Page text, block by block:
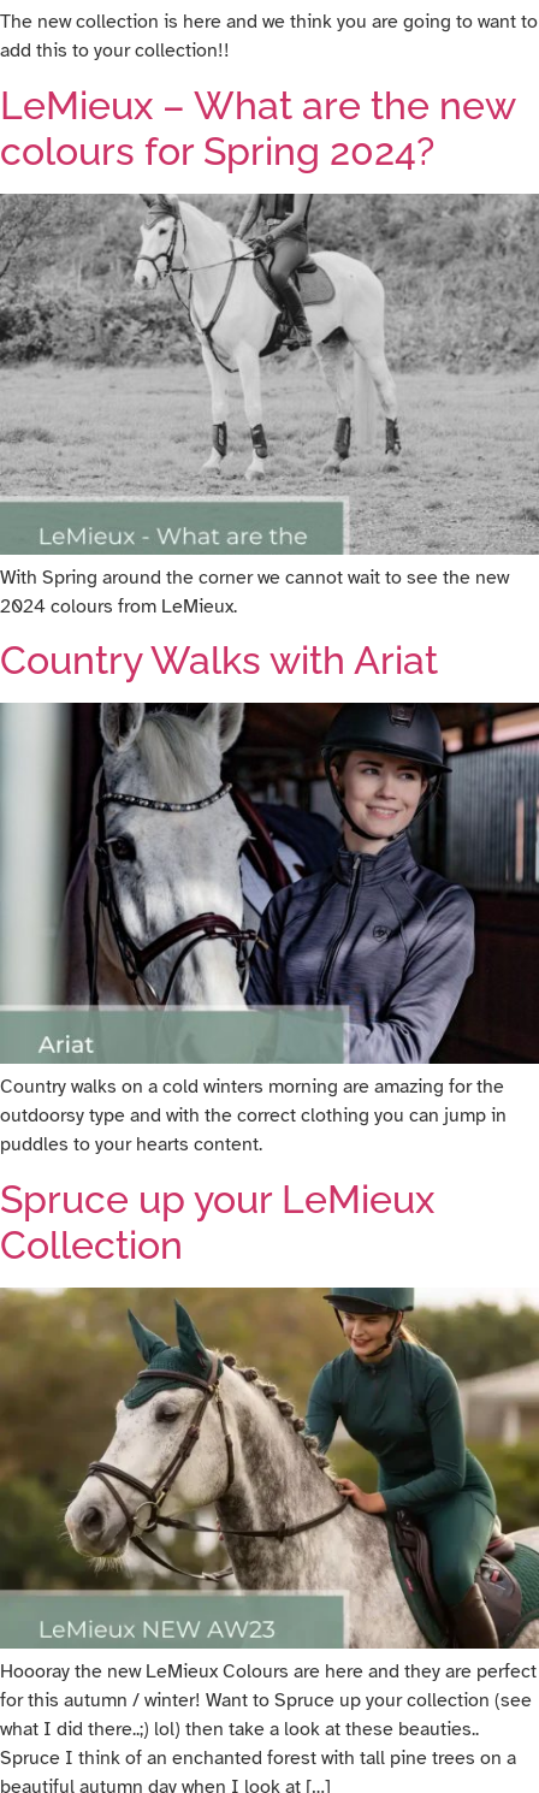
The new collection is here and we think you are going to want to
add this to your collection!!
LeMieux – What are the new
colours for Spring 2024?
With Spring around the corner we cannot wait to see the new
2024 colours from LeMieux.
Country Walks with Ariat
Country walks on a cold winters morning are amazing for the
outdoorsy type and with the correct clothing you can jump in
puddles to your hearts content.
Spruce up your LeMieux
Collection
Hoooray the new LeMieux Colours are here and they are perfect
for this autumn / winter! Want to Spruce up your collection (see
what I did there..;) lol) then take a look at these beauties..
Spruce I think of an enchanted forest with tall pine trees on a
beautiful autumn day when I look at […]